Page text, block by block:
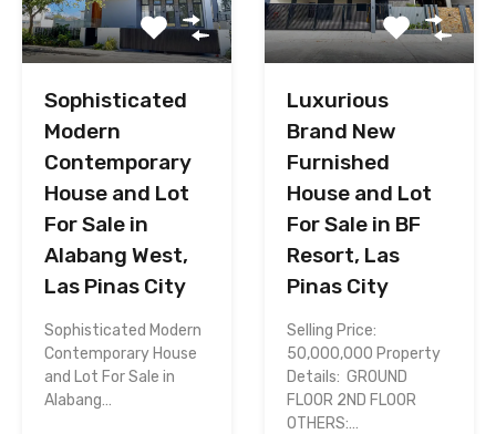
Sophisticated
Modern
Contemporary
House and Lot
For Sale in
Alabang West,
Las Pinas City
Sophisticated Modern
Contemporary House
and Lot For Sale in
Alabang…
Luxurious
Brand New
Furnished
House and Lot
For Sale in BF
Resort, Las
Pinas City
Selling Price:
50,000,000 Property
Details: GROUND
FLOOR 2ND FLOOR
OTHERS:…